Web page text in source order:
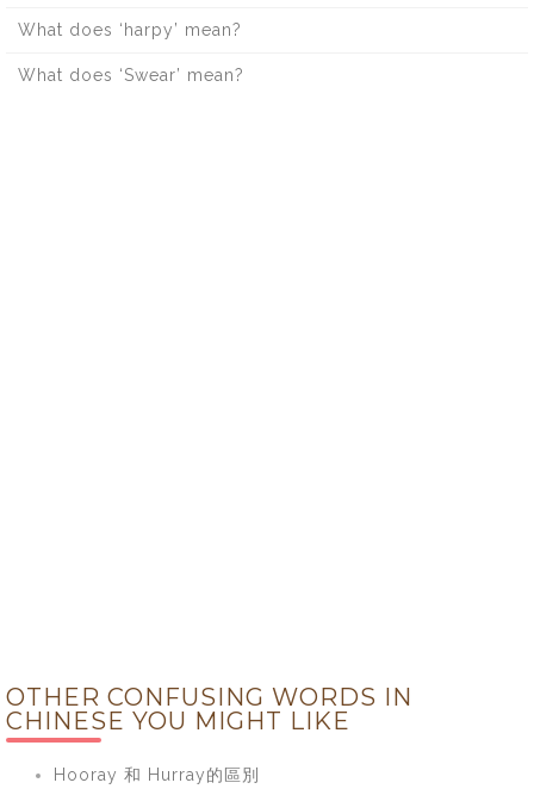
What does ‘harpy’ mean?
What does ‘Swear’ mean?
OTHER CONFUSING WORDS IN
CHINESE YOU MIGHT LIKE
Hooray 和 Hurray的區別